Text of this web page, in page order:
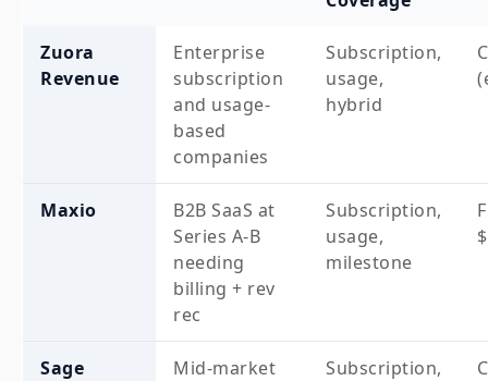
Zuora
Revenue
Enterprise
subscription
and usage-
based
companies
Subscription,
usage,
hybrid
Maxio
B2B SaaS at
Series A-B
needing
billing + rev
rec
Subscription,
usage,
milestone
Sage
Mid-market
Subscription,